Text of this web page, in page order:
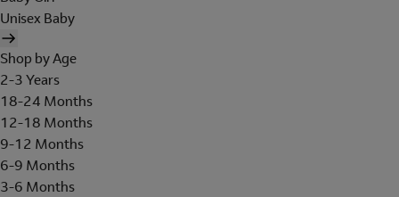
Unisex Baby
Shop by Age
2-3 Years
18-24 Months
12-18 Months
9-12 Months
6-9 Months
3-6 Months